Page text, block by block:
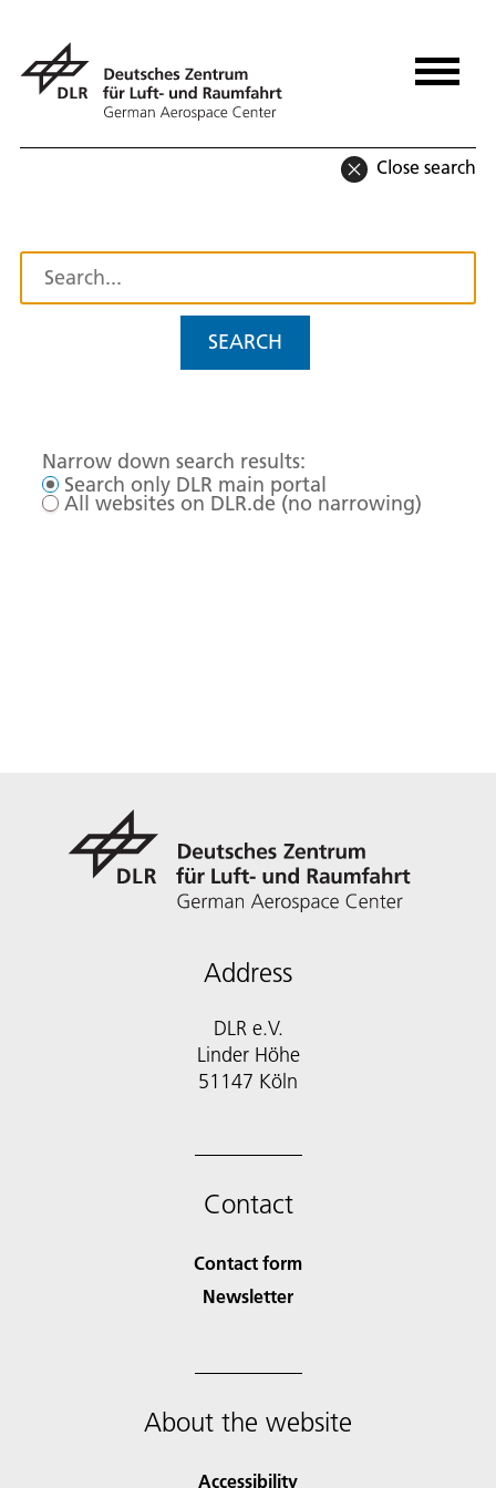
Close search
SEARCH
Narrow down search results:
Search only DLR main portal
All websites on DLR.de (no narrowing)
Address
DLR e.V.
Linder Höhe
51147 Köln
Contact
Contact form
Newsletter
About the website
Accessibility